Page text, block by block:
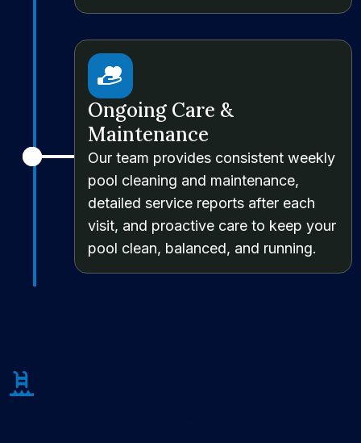
Ongoing Care &
Maintenance
Our team provides consistent weekly
pool cleaning and maintenance,
detailed service reports after each
visit, and proactive care to keep your
pool clean, balanced, and running.